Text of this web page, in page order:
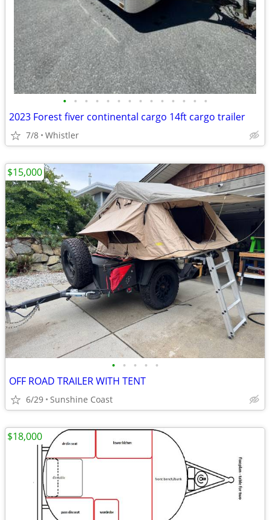
• • • • • • • • • • • • • •
2023 Forest fiver continental cargo 14ft cargo trailer
7/8 Whistler
• • • • •
OFF ROAD TRAILER WITH TENT
6/29 Sunshine Coast
$15,000
$18,000